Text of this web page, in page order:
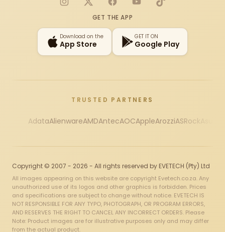
Instagram
X FacebookYouTubeTikTok
GET THE APP
Download on the
App Store
GET IT ON
Google Play
TRUSTED PARTNERS
AdataAlienwareAMDAntecAOCAppleArozziASRock
Copyright © 2007 - 2026 - All rights reserved by EVETECH (Pty) Ltd
All images appearing on this website are copyright Evetech.co.za. Any
unauthorized use of its logos and other graphics is forbidden. Prices
and specifications are subject to change without notice. EVETECH IS
NOT RESPONSIBLE FOR ANY TYPO, PHOTOGRAPH, OR PROGRAM ERRORS,
AND RESERVES THE RIGHT TO CANCEL ANY INCORRECT ORDERS. Please
Note: Product images are for illustrative purposes only and may differ
from the actual product.